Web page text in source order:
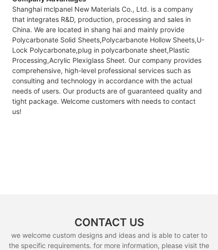
Shanghai mclpanel New Materials Co., Ltd. is a company
that integrates R&D, production, processing and sales in
China. We are located in shang hai and mainly provide
Polycarbonate Solid Sheets,Polycarbanote Hollow Sheets,U-
Lock Polycarbonate,plug in polycarbonate sheet,Plastic
Processing,Acrylic Plexiglass Sheet. Our company provides
comprehensive, high-level professional services such as
consulting and technology in accordance with the actual
needs of users. Our products are of guaranteed quality and
tight package. Welcome customers with needs to contact
us!
CONTACT US
we welcome custom designs and ideas and is able to cater to
the specific requirements. for more information, please visit the